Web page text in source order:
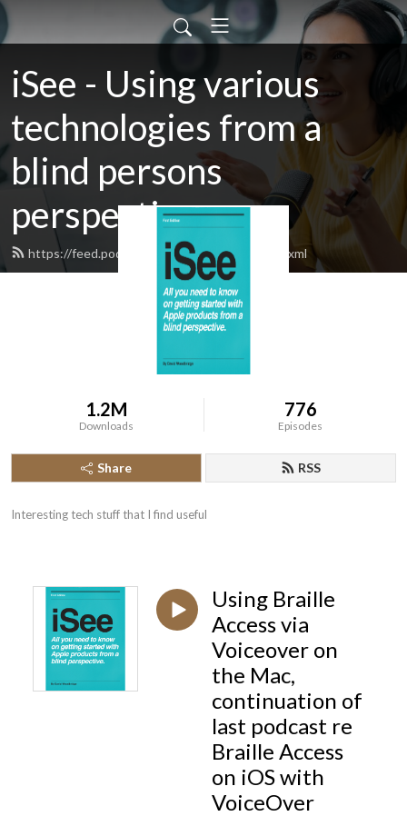
iSee - Using various
technologies from a
blind persons
perspective.
https://feed.podbean.com/davidwoodbr/feed.xml
1.2M
Downloads
776
Episodes
Share RSS
Interesting tech stuff that I find useful
Using Braille
Access via
Voiceover on
the Mac,
continuation of
last podcast re
Braille Access
on iOS with
VoiceOver